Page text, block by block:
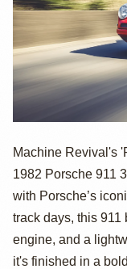
Machine Revival's
1982 Porsche 911
with Porsche’s
track days, this 911
engine, and a
it's finished in a